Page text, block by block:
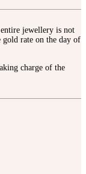
jewellery is not
gold rate on the day of
charge of the